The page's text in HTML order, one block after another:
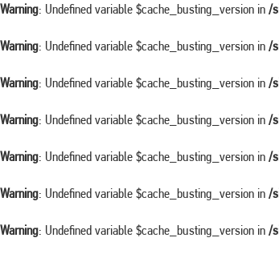
Warning: Undefined variable $cache_busting_version in /
Warning: Undefined variable $cache_busting_version in /
Warning: Undefined variable $cache_busting_version in /
Warning: Undefined variable $cache_busting_version in /
Warning: Undefined variable $cache_busting_version in /
Warning: Undefined variable $cache_busting_version in /
Warning: Undefined variable $cache_busting_version in /